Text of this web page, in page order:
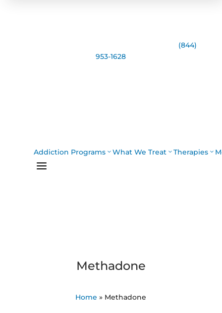
(844)
953-1628
Addiction Programs What We Treat Therapies
a
Methadone
Home » Methadone